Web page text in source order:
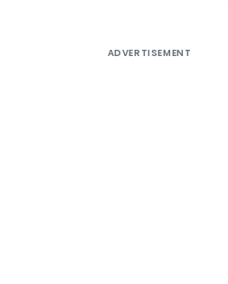
ADVERTISEMENT